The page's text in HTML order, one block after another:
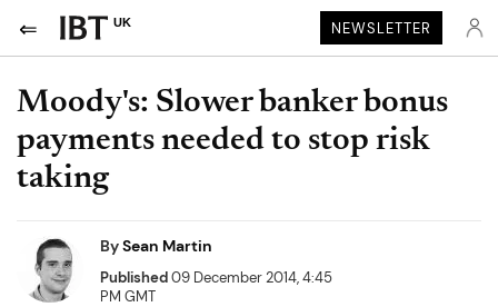
UK NEWSLETTER
Moody's: Slower banker bonus
payments needed to stop risk
taking
BySean Martin
Published09 December 2014, 4:45
PM GMT